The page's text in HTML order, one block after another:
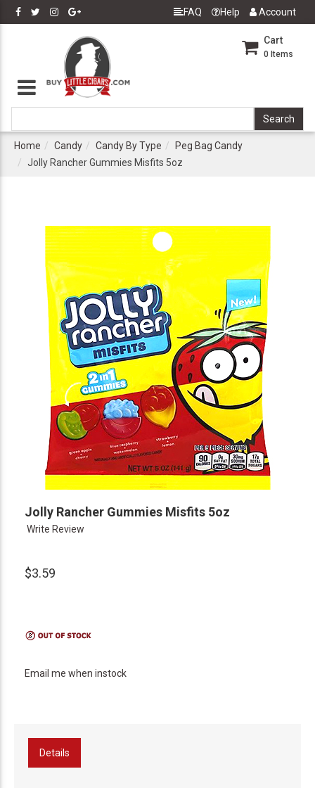
FAQ Help Account
Cart
0 Items
Home Candy Candy By Type
Peg Bag Candy
Jolly Rancher Gummies Misfits 5oz
Jolly Rancher Gummies Misfits 5oz
Write Review
$3.59
Email me when instock
Details